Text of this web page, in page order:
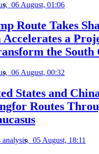
06 August, 01:06
Route Takes
a
the South
06 August, 00:32
States and
Routes
analysis, 05 August, 18:11